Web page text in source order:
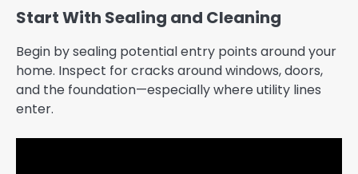
Start With Sealing and Cleaning
Begin by sealing potential entry points around your
home. Inspect for cracks around windows, doors,
and the foundation—especially where utility lines
enter.